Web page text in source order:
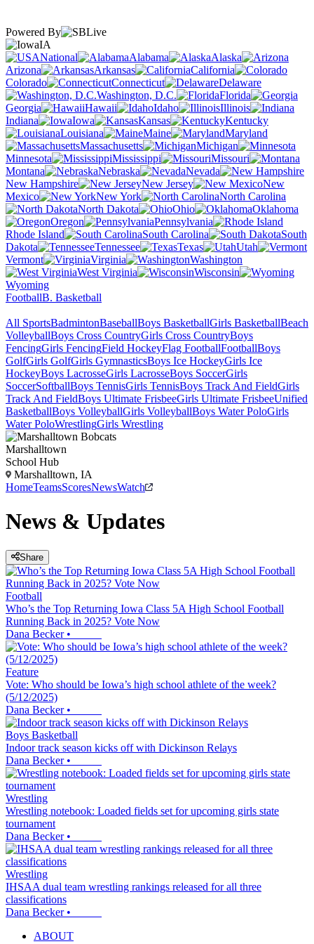
Powered By
IA
National
Alabama
Alaska
Arizona
Arkansas
California
Colorado
Connecticut
Delaware
Washington, D.C.
Florida
Georgia
Hawaii Idaho
Illinois
Indiana
Iowa Kansas
Kentucky
Louisiana
Maine
Maryland
Massachusetts
Michigan
Minnesota
Mississippi
Missouri
Montana
Nebraska
Nevada
New Hampshire
New Jersey
New
Mexico
New York
North Carolina
North Dakota
Ohio
Oklahoma
Oregon
Pennsylvania
Rhode Island
South Carolina
South
Dakota
Tennessee Texas
Utah
Vermont
Virginia
Washington
West Virginia
Wisconsin
Wyoming
FootballB. Basketball
All SportsBadmintonBaseballBoys BasketballGirls BasketballBeach
VolleyballBoys Cross CountryGirls Cross CountryBoys
FencingGirls FencingField HockeyFlag FootballFootballBoys
GolfGirls GolfGirls GymnasticsBoys Ice HockeyGirls Ice
HockeyBoys LacrosseGirls LacrosseBoys SoccerGirls
SoccerSoftballBoys TennisGirls TennisBoys Track And FieldGirls
Track And FieldBoys Ultimate FrisbeeGirls Ultimate FrisbeeUnified
BasketballBoys VolleyballGirls VolleyballBoys Water PoloGirls
Water PoloWrestlingGirls Wrestling
Marshalltown
School Hub
Marshalltown, IA
HomeTeamsScoresNewsWatch
News & Updates
Share
Football
Who’s the Top Returning Iowa Class 5A High School Football
Running Back in 2025? Vote Now
Dana Becker•
Feature
Vote: Who should be Iowa’s high school athlete of the week?
(5/12/2025)
Dana Becker•
Boys Basketball
Indoor track season kicks off with Dickinson Relays
Dana Becker•
Wrestling
Wrestling notebook: Loaded fields set for upcoming girls state
tournament
Dana Becker•
Wrestling
IHSAA dual team wrestling rankings released for all three
classifications
Dana Becker•
ABOUT